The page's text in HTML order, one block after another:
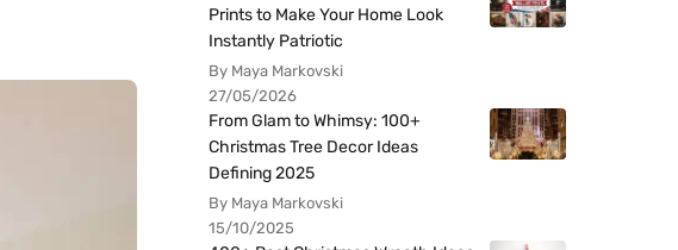
Prints to Make Your Home Look
Instantly Patriotic
By Maya Markovski
27/05/2026
From Glam to Whimsy: 100+
Christmas Tree Decor Ideas
Defining 2025
By Maya Markovski
15/10/2025